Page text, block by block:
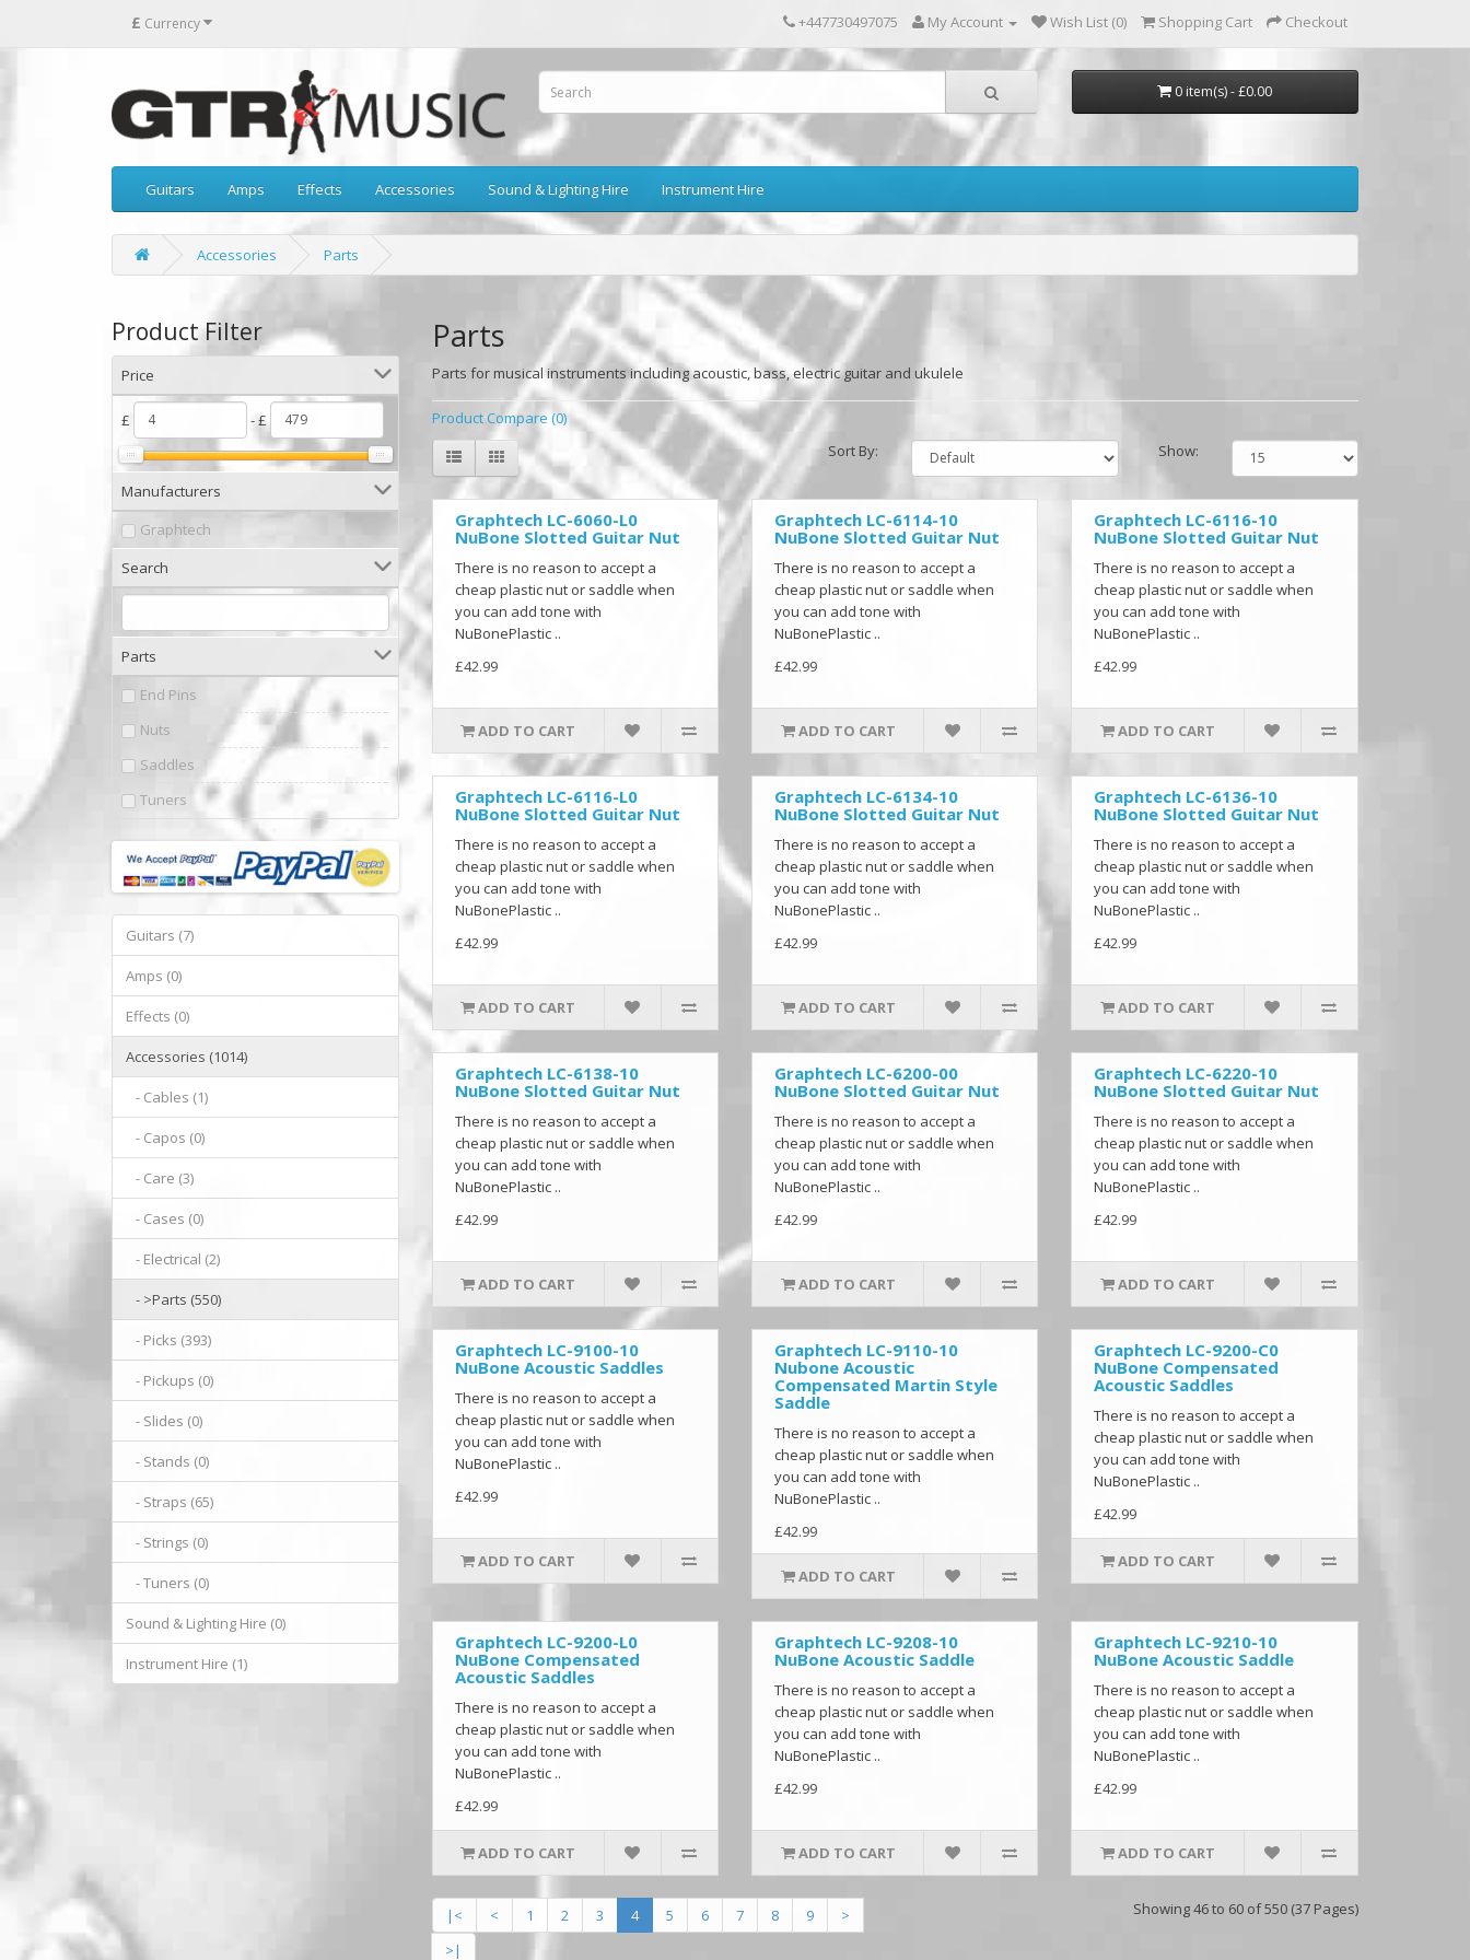
£ Currency +447730497075 My Account Wish List (0) Shopping Cart Checkout
0 item(s) - £0.00
Guitars Amps Effects Accessories Sound & Lighting Hire Instrument Hire
Accessories Parts
Product Filter
Price
£ - £
Manufacturers
Graphtech
Search
Parts
End Pins
Nuts
Saddles
Tuners
Guitars (7)
Amps (0)
Effects (0)
Accessories (1014)
- Cables (1)
- Capos (0)
- Care (3)
- Cases (0)
- Electrical (2)
- >Parts (550)
- Picks (393)
- Pickups (0)
- Slides (0)
- Stands (0)
- Straps (65)
- Strings (0)
- Tuners (0)
Sound & Lighting Hire (0)
Instrument Hire (1)
Parts
Parts for musical instruments including acoustic, bass, electric guitar and ukulele
Product Compare (0)
Sort By:
Show:
Graphtech LC-6060-L0
NuBone Slotted Guitar Nut
There is no reason to accept a
cheap plastic nut or saddle when
you can add tone with
NuBonePlastic ..
£42.99
ADD TO CART
Graphtech LC-6114-10
NuBone Slotted Guitar Nut
There is no reason to accept a
cheap plastic nut or saddle when
you can add tone with
NuBonePlastic ..
£42.99
ADD TO CART
Graphtech LC-6116-10
NuBone Slotted Guitar Nut
There is no reason to accept a
cheap plastic nut or saddle when
you can add tone with
NuBonePlastic ..
£42.99
ADD TO CART
Graphtech LC-6116-L0
NuBone Slotted Guitar Nut
There is no reason to accept a
cheap plastic nut or saddle when
you can add tone with
NuBonePlastic ..
£42.99
ADD TO CART
Graphtech LC-6134-10
NuBone Slotted Guitar Nut
There is no reason to accept a
cheap plastic nut or saddle when
you can add tone with
NuBonePlastic ..
£42.99
ADD TO CART
Graphtech LC-6136-10
NuBone Slotted Guitar Nut
There is no reason to accept a
cheap plastic nut or saddle when
you can add tone with
NuBonePlastic ..
£42.99
ADD TO CART
Graphtech LC-6138-10
NuBone Slotted Guitar Nut
There is no reason to accept a
cheap plastic nut or saddle when
you can add tone with
NuBonePlastic ..
£42.99
ADD TO CART
Graphtech LC-6200-00
NuBone Slotted Guitar Nut
There is no reason to accept a
cheap plastic nut or saddle when
you can add tone with
NuBonePlastic ..
£42.99
ADD TO CART
Graphtech LC-6220-10
NuBone Slotted Guitar Nut
There is no reason to accept a
cheap plastic nut or saddle when
you can add tone with
NuBonePlastic ..
£42.99
ADD TO CART
Graphtech LC-9100-10
NuBone Acoustic Saddles
There is no reason to accept a
cheap plastic nut or saddle when
you can add tone with
NuBonePlastic ..
£42.99
ADD TO CART
Graphtech LC-9110-10
Nubone Acoustic
Compensated Martin Style
Saddle
There is no reason to accept a
cheap plastic nut or saddle when
you can add tone with
NuBonePlastic ..
£42.99
ADD TO CART
Graphtech LC-9200-C0
NuBone Compensated
Acoustic Saddles
There is no reason to accept a
cheap plastic nut or saddle when
you can add tone with
NuBonePlastic ..
£42.99
ADD TO CART
Graphtech LC-9200-L0
NuBone Compensated
Acoustic Saddles
There is no reason to accept a
cheap plastic nut or saddle when
you can add tone with
NuBonePlastic ..
£42.99
ADD TO CART
Graphtech LC-9208-10
NuBone Acoustic Saddle
There is no reason to accept a
cheap plastic nut or saddle when
you can add tone with
NuBonePlastic ..
£42.99
ADD TO CART
Graphtech LC-9210-10
NuBone Acoustic Saddle
There is no reason to accept a
cheap plastic nut or saddle when
you can add tone with
NuBonePlastic ..
£42.99
ADD TO CART
|< < 1 2 3 4 5 6 7 8 9
>
>|
Showing 46 to 60 of 550 (37 Pages)